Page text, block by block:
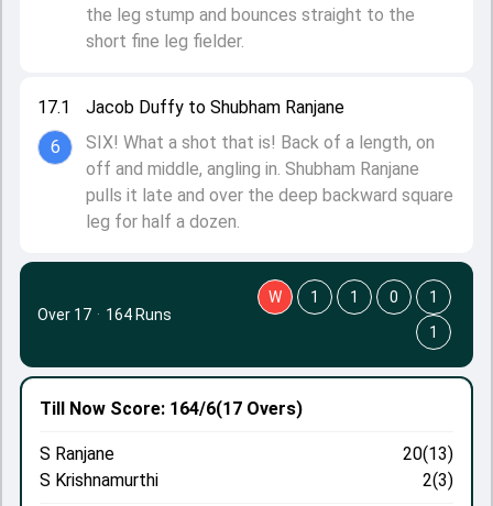
17.1
6
Jacob Duffy to Shubham Ranjane
SIX! What a shot that is! Back of a length, on
off and middle, angling in. Shubham Ranjane
pulls it late and over the deep backward square
leg for half a dozen.
the leg stump and bounces straight to the
short fine leg fielder.
Till Now Score: 164/6(17 Overs)
S Ranjane
20(13)
S Krishnamurthi
2(3)
Over 17 · 164 Runs
W 1 1 0
1
1